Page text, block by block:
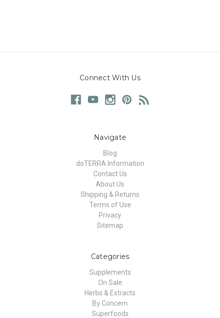
Connect With Us
Navigate
Blog
doTERRA Information
Contact Us
About Us
Shipping & Returns
Terms of Use
Privacy
Sitemap
Categories
Supplements
On Sale
Herbs & Extracts
By Concern
Superfoods